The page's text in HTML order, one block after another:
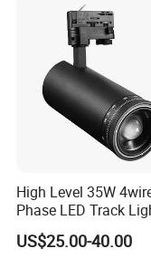
Commercial Indoor
Adjustable COB led
Lights Tracking Rail
Lighting Industrial
High Level 35W
Phase LED Track
Adjustable Zoom
US$25.00-40.00